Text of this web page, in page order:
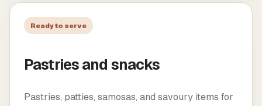
Ready to serve
Pastries and snacks
Pastries, patties, samosas, and savoury items for